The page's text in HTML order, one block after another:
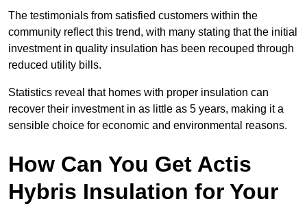
The testimonials from satisfied customers within the
community reflect this trend, with many stating that the initial
investment in quality insulation has been recouped through
reduced utility bills.
Statistics reveal that homes with proper insulation can
recover their investment in as little as 5 years, making it a
sensible choice for economic and environmental reasons.
How Can You Get Actis
Hybris Insulation for Your